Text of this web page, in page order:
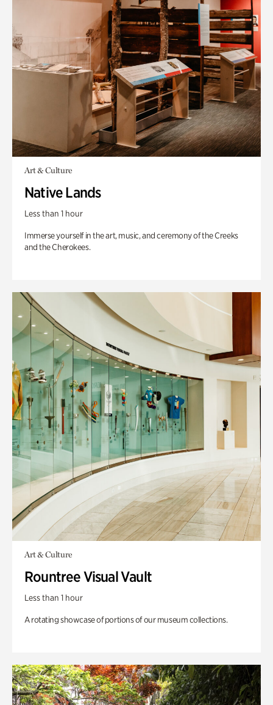
Art & Culture
Native Lands
Less than 1 hour
Immerse yourself in the art, music, and ceremony of the Creeks
and the Cherokees.
Art & Culture
Rountree Visual Vault
Less than 1 hour
A rotating showcase of portions of our museum collections.